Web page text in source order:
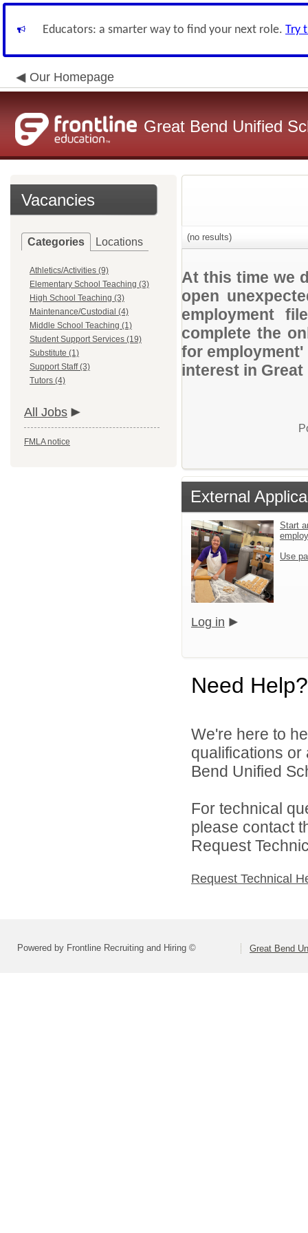
Educators: a smarter way to find your next role. Try
Our Homepage
Great Bend Unified
Vacancies
Categories Locations
Athletics/Activities (9)
Elementary School Teaching (3)
High School Teaching (3)
Maintenance/Custodial (4)
Middle School Teaching (1)
Student Support Services (19)
Substitute (1)
Support Staff (3)
Tutors (4)
All Jobs
FMLA notice
(no results)
At this time we
open
employment
complete the
for
interest in
External
Start
Use
Log in
Need Help?
We're here to
qualifications
Bend Unified
For technical
please contact
Request
Request Technical
Powered by Frontline Recruiting and Hiring © Great Bend